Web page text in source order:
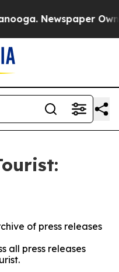
Newspaper
of press releases
all press releases